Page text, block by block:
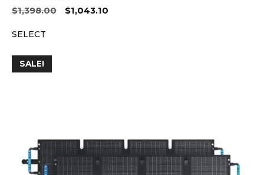
$1,398.00
Original
$1,043.10
SELECT
SALE!